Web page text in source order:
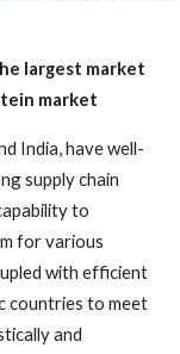
largest market
market
India, have well-
supply chain
to
for various
with efficient
countries to meet
and